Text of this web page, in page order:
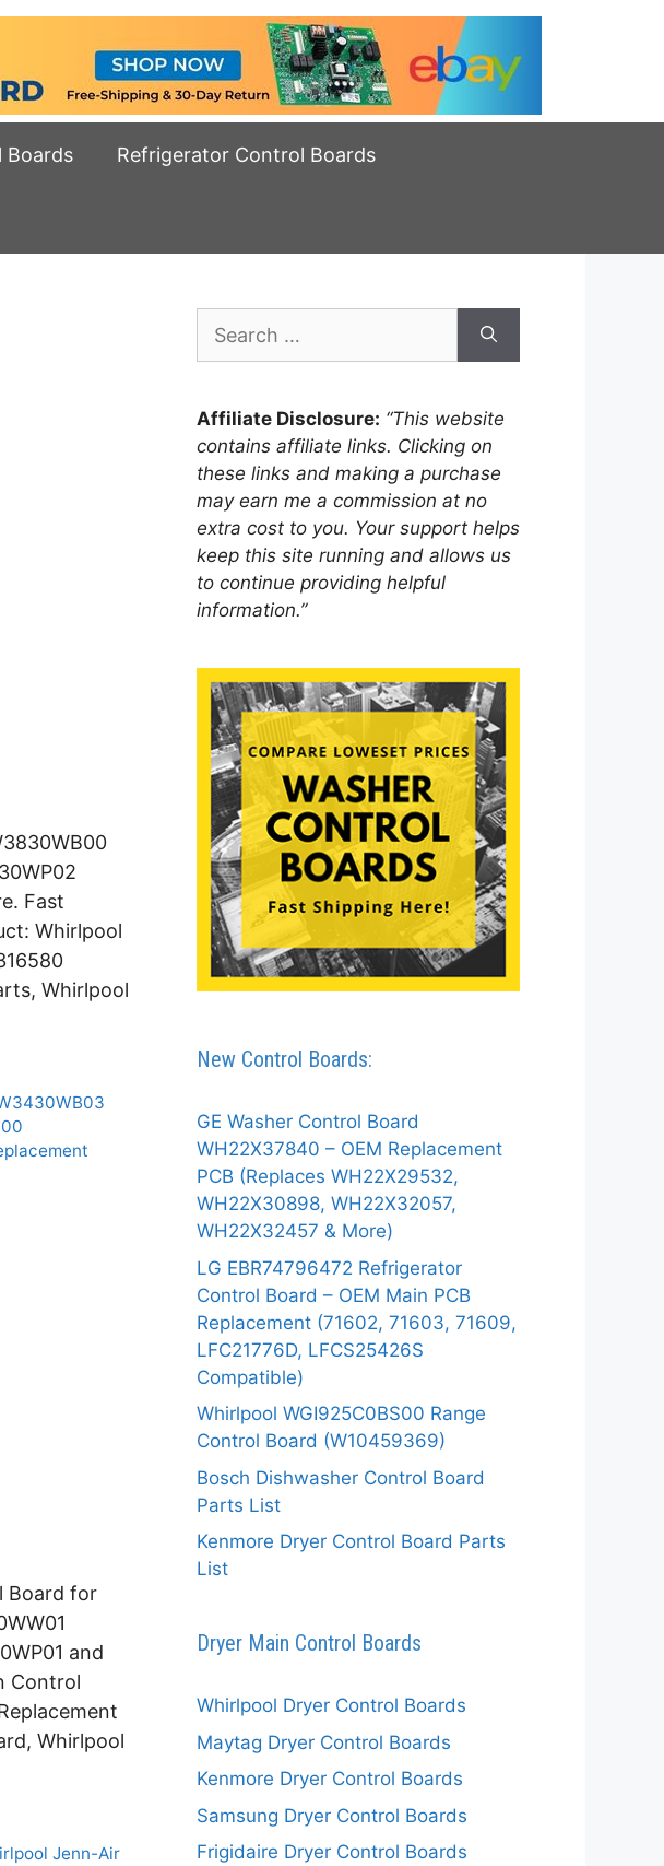
Boards Refrigerator Control Boards
Fast
Whirlpool
Whirlpool
Board for
and
Control
Whirlpool
Jenn-Air
for:
Affiliate Disclosure: “This website
contains affiliate links. Clicking on
these links and making a purchase
may earn me a commission at no
extra cost to you. Your support helps
keep this site running and allows us
to continue providing helpful
information.”
New Control Boards:
GE Washer Control Board
WH22X37840 – OEM Replacement
PCB (Replaces WH22X29532,
WH22X30898, WH22X32057,
WH22X32457 & More)
LG EBR74796472 Refrigerator
Control Board – OEM Main PCB
Replacement (71602, 71603, 71609,
LFC21776D, LFCS25426S
Compatible)
Whirlpool WGI925C0BS00 Range
Control Board (W10459369)
Bosch Dishwasher Control Board
Parts List
Kenmore Dryer Control Board Parts
List
Dryer Main Control Boards
Whirlpool Dryer Control Boards
Maytag Dryer Control Boards
Kenmore Dryer Control Boards
Samsung Dryer Control Boards
Frigidaire Dryer Control Boards